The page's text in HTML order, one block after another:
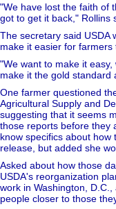
"We have lost the faith of
got to get it back," Rollins
The secretary said USDA
make it easier for farmers
"We want to make it
make it the gold standard
One farmer questioned
Agricultural Supply and
suggesting that it seems
those reports before they
know specifics about
release, but added she
Asked about how those
USDA's reorganization
work in Washington,
people closer to those